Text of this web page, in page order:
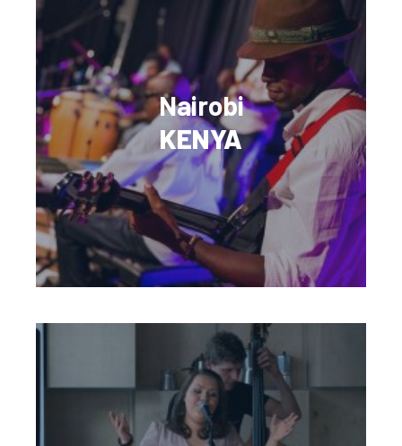
Nairobi
KENYA